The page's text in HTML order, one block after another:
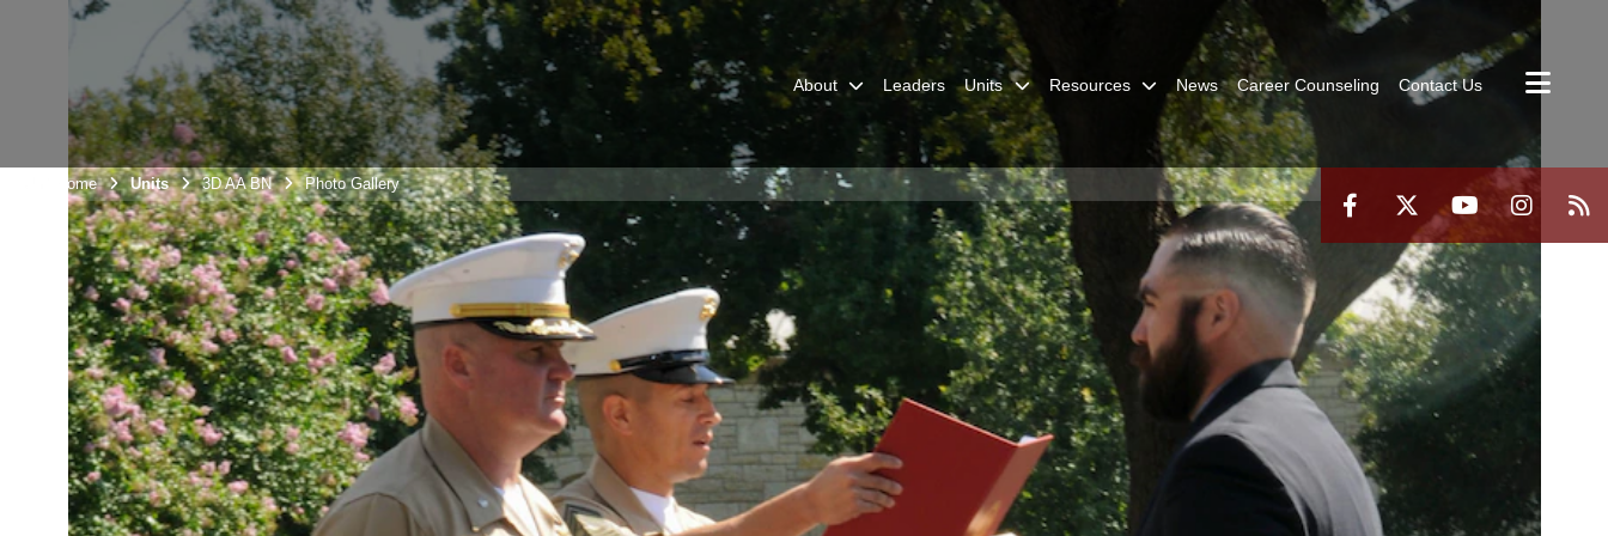
About Leaders Units Resources News Career Counseling Contact Us
Unit Home Units 3D AA BN Photo Gallery